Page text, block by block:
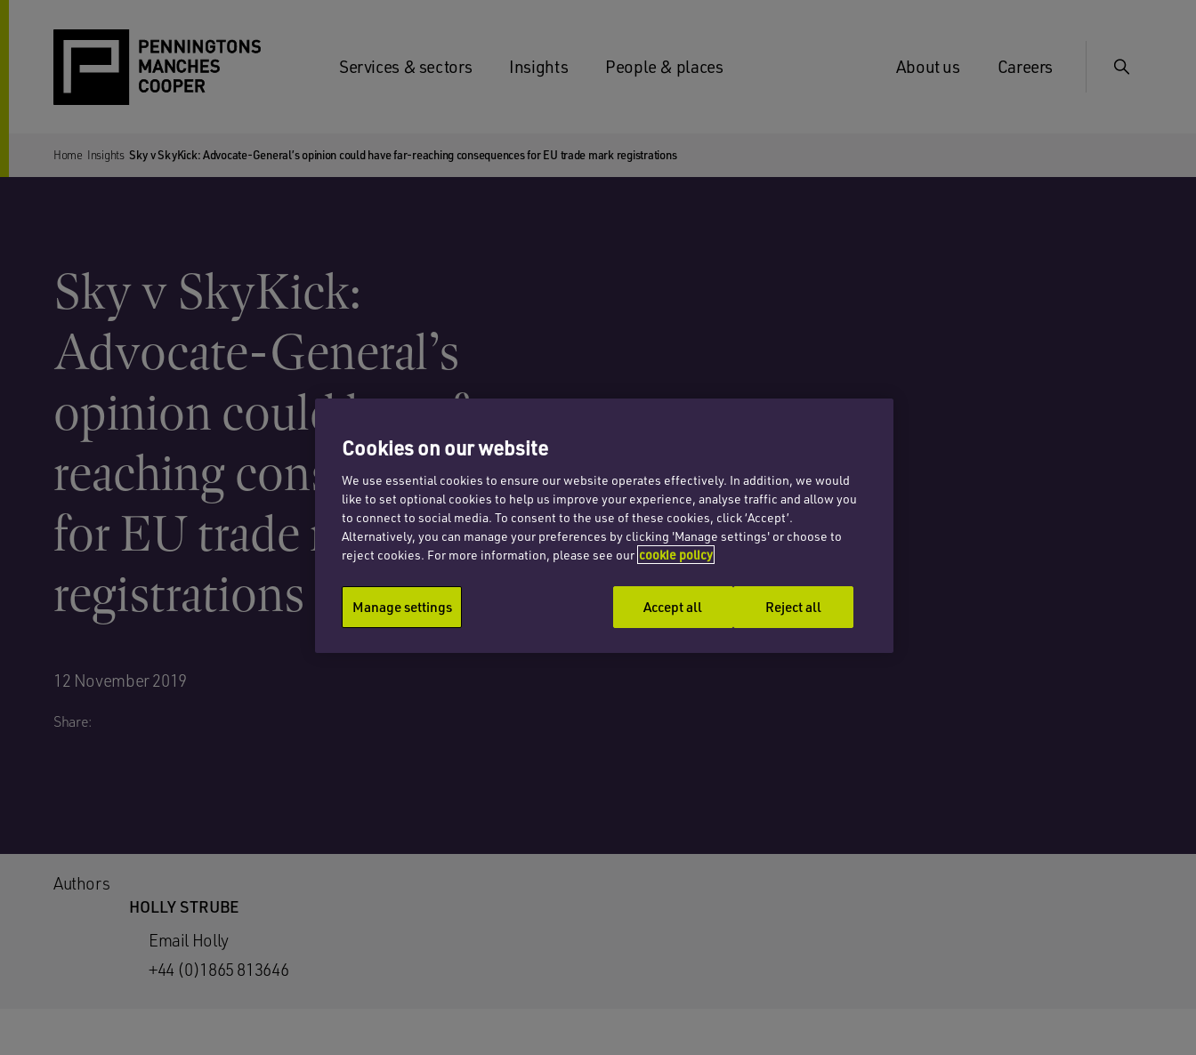
Services & sectors Insights People & places About us Careers
Home Insights Sky v SkyKick: Advocate-General’s opinion could have far-reaching consequences for EU trade mark registrations
Sky v SkyKick:
Advocate-General’s
opinion could have far-
reaching consequences
for EU trade mark
registrations
12 November 2019
Share:
Authors
HOLLY STRUBE
Email Holly
+44 (0)1865 813646
Cookies on our website
We use essential cookies to ensure our website operates effectively. In addition, we would
like to set optional cookies to help us improve your experience, analyse traffic and allow you
to connect to social media. To consent to the use of these cookies, click ‘Accept’.
Alternatively, you can manage your preferences by clicking 'Manage settings' or choose to
reject cookies. For more information, please see our cookie policy
Manage settings Reject all
Accept all